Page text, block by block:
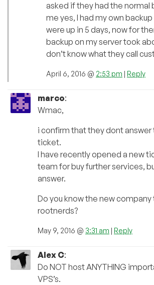
asked if they had the normal
me yes, I had my own
were up in 5 days, now for
backup on my server took
don’t know what they call
April 6, 2016 @ 2:53 pm Reply
marco:
Wmac,
i confirm that they dont
ticket.
I have recently opened a new
team for buy further services,
answer.
Do you know the new
rootnerds?
May 9, 2016 @ 3:31 am Reply
Alex C:
Do NOT host ANYTHING
VPS’s.